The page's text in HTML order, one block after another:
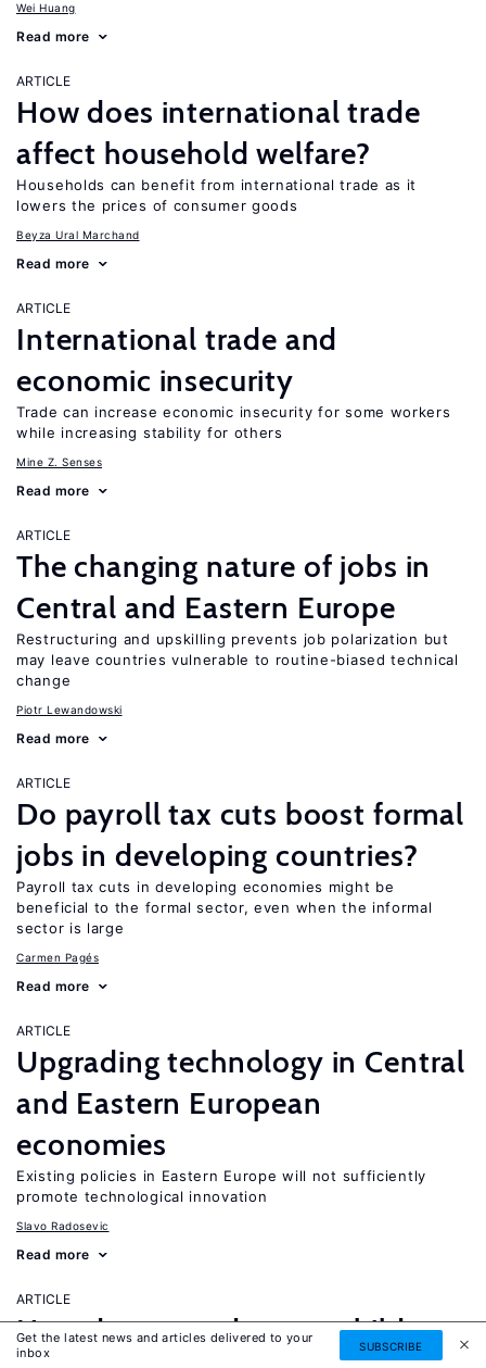
Wei Huang
Read more
ARTICLE
How does international trade
affect household welfare?
Households can benefit from international trade as it
lowers the prices of consumer goods
Beyza Ural Marchand
Read more
ARTICLE
International trade and
economic insecurity
Trade can increase economic insecurity for some workers
while increasing stability for others
Mine Z. Senses
Read more
ARTICLE
The changing nature of jobs in
Central and Eastern Europe
Restructuring and upskilling prevents job polarization but
may leave countries vulnerable to routine-biased technical
change
Piotr Lewandowski
Read more
ARTICLE
Do payroll tax cuts boost formal
jobs in developing countries?
Payroll tax cuts in developing economies might be
beneficial to the formal sector, even when the informal
sector is large
Carmen Pagés
Read more
ARTICLE
Upgrading technology in Central
and Eastern European
economies
Existing policies in Eastern Europe will not sufficiently
promote technological innovation
Slavo Radosevic
Read more
ARTICLE
How does grandparent childcare
Get the latest news and articles delivered to your
inbox
SUBSCRIBE